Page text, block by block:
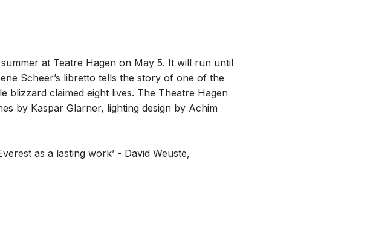
at Teatre Hagen on May 5. It will run until
Scheer’s libretto tells the story of one of the
blizzard claimed eight lives. The Theatre Hagen
by Kaspar Glarner, lighting design by Achim
as a lasting work’ - David Weuste,